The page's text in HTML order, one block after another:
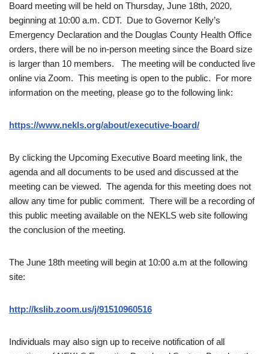
Board meeting will be held on Thursday, June 18th, 2020,
beginning at 10:00 a.m. CDT. Due to Governor Kelly’s
Emergency Declaration and the Douglas County Health Office
orders, there will be no in-person meeting since the Board size
is larger than 10 members. The meeting will be conducted live
online via Zoom. This meeting is open to the public. For more
information on the meeting, please go to the following link:
https://www.nekls.org/about/executive-board/
By clicking the Upcoming Executive Board meeting link, the
agenda and all documents to be used and discussed at the
meeting can be viewed. The agenda for this meeting does not
allow any time for public comment. There will be a recording of
this public meeting available on the NEKLS web site following
the conclusion of the meeting.
The June 18th meeting will begin at 10:00 a.m at the following
site:
http://kslib.zoom.us/j/91510960516
Individuals may also sign up to receive notification of all